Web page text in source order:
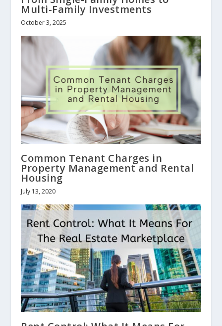
Multi-Family Investments
October 3, 2025
Common Tenant Charges in
Property Management and Rental
Housing
July 13, 2020